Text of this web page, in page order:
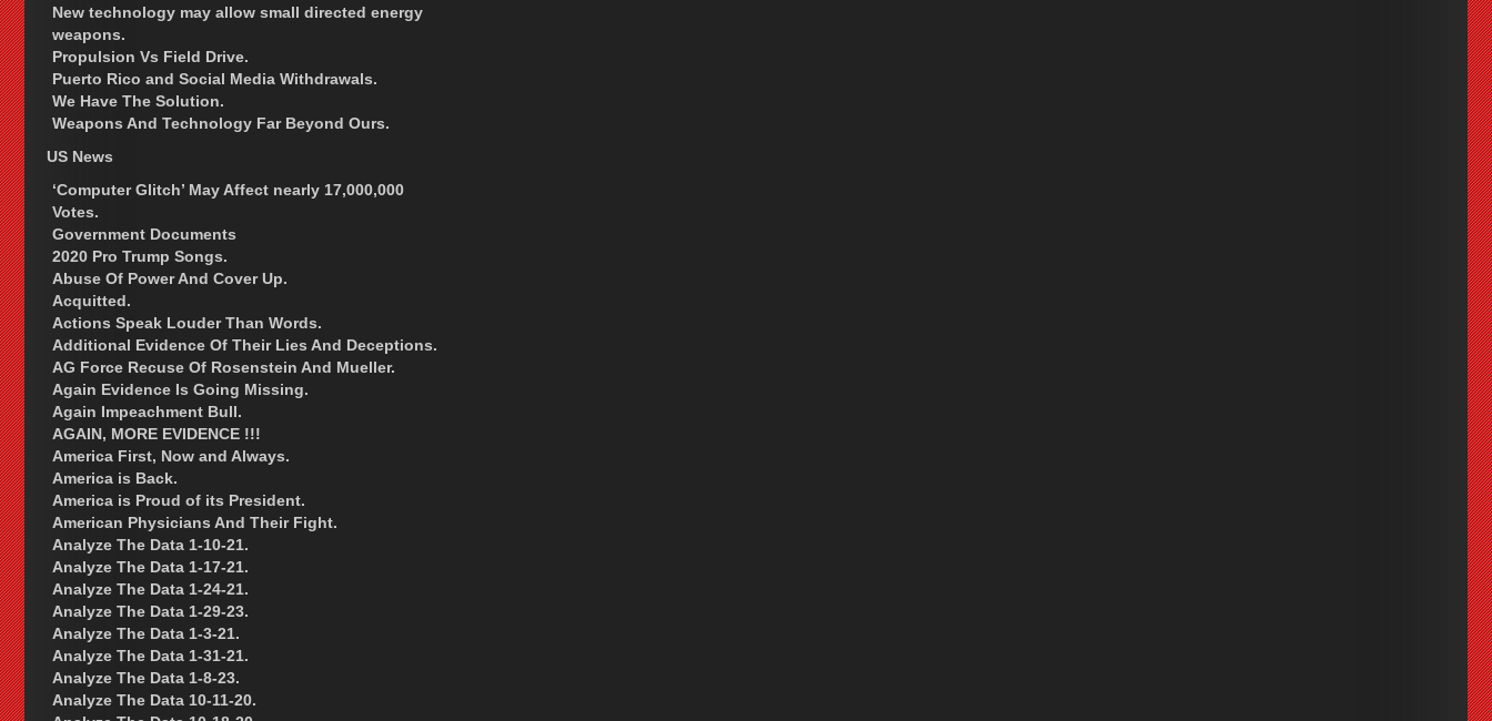
New technology may allow small directed energy
weapons.
Propulsion Vs Field Drive.
Puerto Rico and Social Media Withdrawals.
We Have The Solution.
Weapons And Technology Far Beyond Ours.
US News
‘Computer Glitch’ May Affect nearly 17,000,000
Votes.
Government Documents
2020 Pro Trump Songs.
Abuse Of Power And Cover Up.
Acquitted.
Actions Speak Louder Than Words.
Additional Evidence Of Their Lies And Deceptions.
AG Force Recuse Of Rosenstein And Mueller.
Again Evidence Is Going Missing.
Again Impeachment Bull.
AGAIN, MORE EVIDENCE !!!
America First, Now and Always.
America is Back.
America is Proud of its President.
American Physicians And Their Fight.
Analyze The Data 1-10-21.
Analyze The Data 1-17-21.
Analyze The Data 1-24-21.
Analyze The Data 1-29-23.
Analyze The Data 1-3-21.
Analyze The Data 1-31-21.
Analyze The Data 1-8-23.
Analyze The Data 10-11-20.